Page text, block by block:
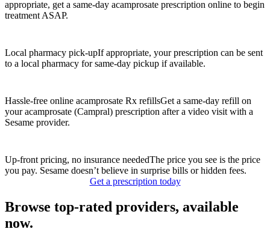
appropriate, get a same-day acamprosate prescription online to begin
treatment ASAP.
Local pharmacy pick-upIf appropriate, your prescription can be sent
to a local pharmacy for same-day pickup if available.
Hassle-free online acamprosate Rx refillsGet a same-day refill on
your acamprosate (Campral) prescription after a video visit with a
Sesame provider.
Up-front pricing, no insurance neededThe price you see is the price
you pay. Sesame doesn’t believe in surprise bills or hidden fees.
Get a prescription today
Browse top-rated providers, available
now.